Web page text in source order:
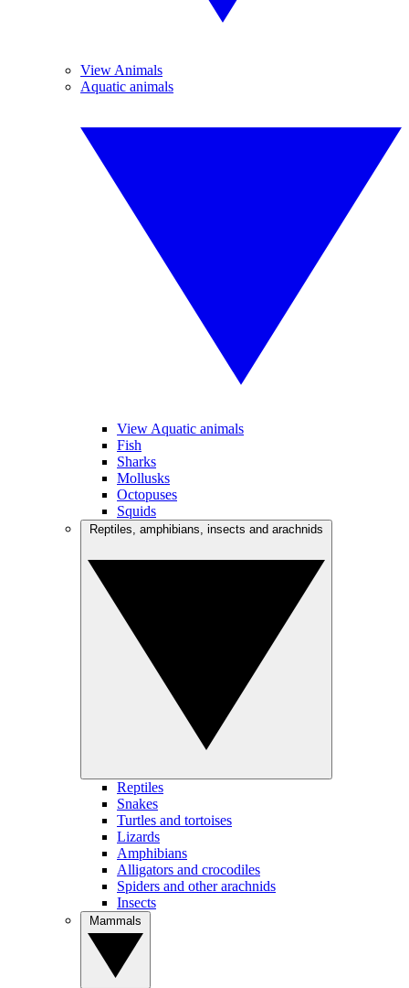
View Animals
Aquatic animals
View Aquatic animals
Fish
Sharks
Mollusks
Octopuses
Squids
Reptiles
Snakes
Turtles and tortoises
Lizards
Amphibians
Alligators and crocodiles
Spiders and other arachnids
Insects